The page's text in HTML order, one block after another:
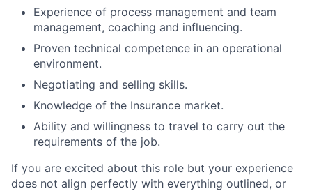
Experience of process management and team
management, coaching and influencing.
Proven technical competence in an operational
environment.
Negotiating and selling skills.
Knowledge of the Insurance market.
Ability and willingness to travel to carry out the
requirements of the job.
If you are excited about this role but your experience
does not align perfectly with everything outlined, or